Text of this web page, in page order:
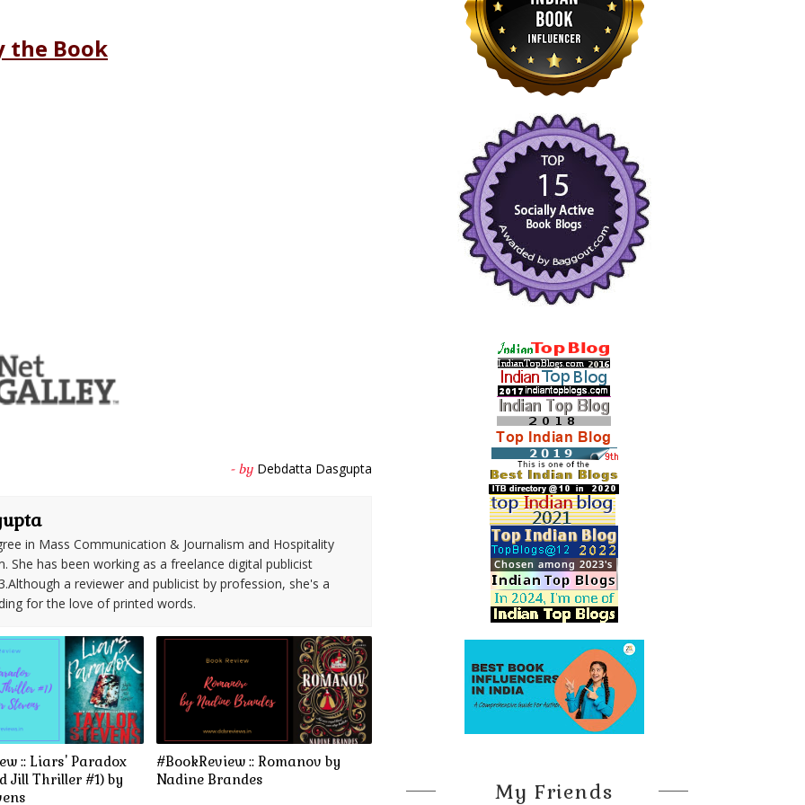
the Book
- by Debdatta Dasgupta
in Mass Communication & Journalism and Hospitality
She has been working as a freelance digital publicist
a reviewer and publicist by profession, she's a
for the love of printed words.
:: Liars' Paradox
Jill Thriller #1) by
#BookReview :: Romanov by
Nadine Brandes
My Friends